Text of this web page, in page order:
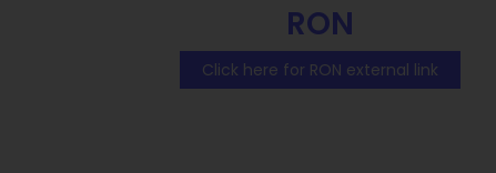
RON
Click here for RON external link